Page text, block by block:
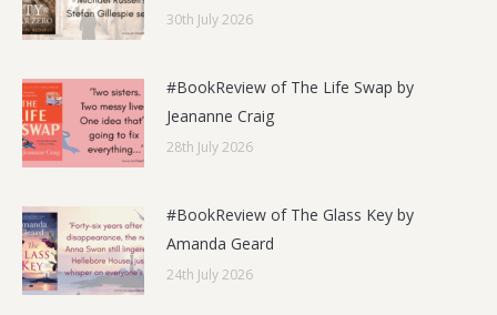
30th July 2026
#BookReview of The Life Swap by
Jeananne Craig
28th July 2026
#BookReview of The Glass Key by
Amanda Geard
24th July 2026